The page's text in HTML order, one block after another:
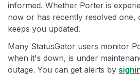
informed. Whether Porter is
now or has recently resolved one,
keeps you updated.
Many StatusGator users monitor
when it's down, is under
outage. You can get alerts by